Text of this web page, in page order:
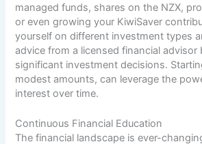
managed funds, shares on the NZX,
or even growing your KiwiSaver
yourself on different investment types
advice from a licensed financial advisor
significant investment decisions.
modest amounts, can leverage the
interest over time.
Continuous Financial Education
The financial landscape is ever-